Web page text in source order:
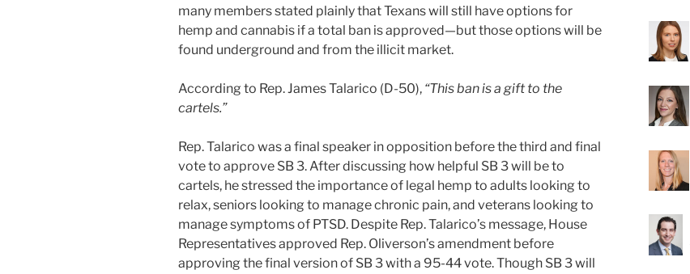
many members stated plainly that Texans will still have options for
hemp and cannabis if a total ban is approved—but those options will be
found underground and from the illicit market.
According to Rep. James Talarico (D-50), “This ban is a gift to the
cartels.”
Rep. Talarico was a final speaker in opposition before the third and final
vote to approve SB 3. After discussing how helpful SB 3 will be to
cartels, he stressed the importance of legal hemp to adults looking to
relax, seniors looking to manage chronic pain, and veterans looking to
manage symptoms of PTSD. Despite Rep. Talarico’s message, House
Representatives approved Rep. Oliverson’s amendment before
approving the final version of SB 3 with a 95-44 vote. Though SB 3 will